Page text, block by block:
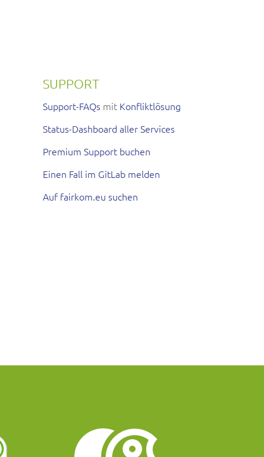
SUPPORT
Support-FAQs mit Konfliktlösung
Status-Dashboard aller Services
Premium Support buchen
Einen Fall im GitLab melden
Auf fairkom.eu suchen